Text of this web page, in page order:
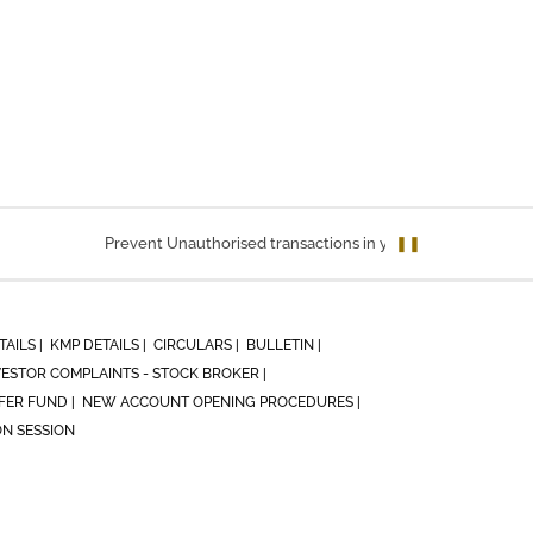
❚❚
Prevent Unauthorised transactions in your account. Update
| KMP DETAILS | CIRCULARS |
BULLETIN |
COMPLAINTS - STOCK BROKER |
FUND |
NEW ACCOUNT OPENING PROCEDURES |
SESSION